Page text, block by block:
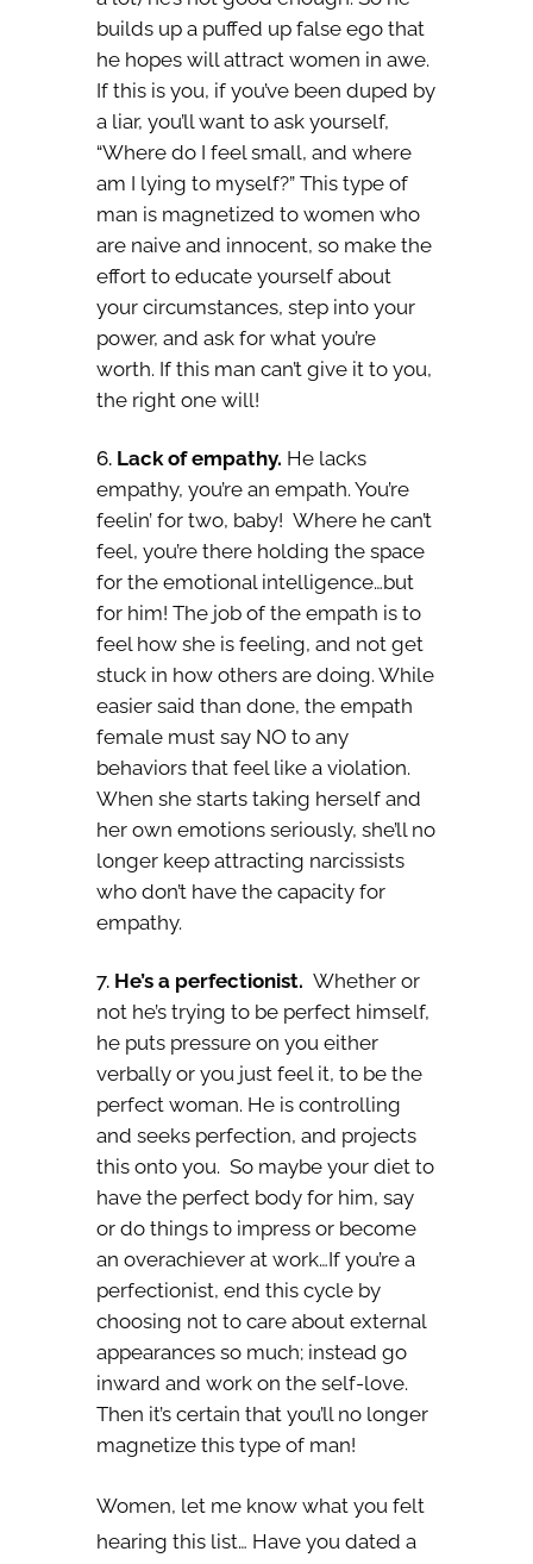
builds up a puffed up false ego that
he hopes will attract women in awe.
If this is you, if you’ve been duped by
a liar, you’ll want to ask yourself,
“Where do I feel small, and where
am I lying to myself?” This type of
man is magnetized to women who
are naive and innocent, so make the
effort to educate yourself about
your circumstances, step into your
power, and ask for what you’re
worth. If this man can’t give it to you,
the right one will!
Lack of empathy. He lacks
empathy, you’re an empath. You’re
feelin’ for two, baby! Where he can’t
feel, you’re there holding the space
for the emotional intelligence…but
for him! The job of the empath is to
feel how she is feeling, and not get
stuck in how others are doing. While
easier said than done, the empath
female must say NO to any
behaviors that feel like a violation.
When she starts taking herself and
her own emotions seriously, she’ll no
longer keep attracting narcissists
who don’t have the capacity for
empathy.
He’s a perfectionist. Whether or
not he’s trying to be perfect himself,
he puts pressure on you either
verbally or you just feel it, to be the
perfect woman. He is controlling
and seeks perfection, and projects
this onto you. So maybe your diet to
have the perfect body for him, say
or do things to impress or become
an overachiever at work…If you’re a
perfectionist, end this cycle by
choosing not to care about external
appearances so much; instead go
inward and work on the self-love.
Then it’s certain that you’ll no longer
magnetize this type of man!
Women, let me know what you felt
hearing this list… Have you dated a